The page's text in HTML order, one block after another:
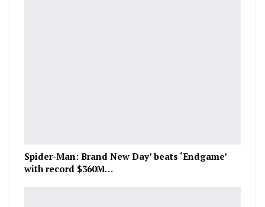
Spider-Man: Brand New Day’ beats ‘Endgame’
with record $360M…